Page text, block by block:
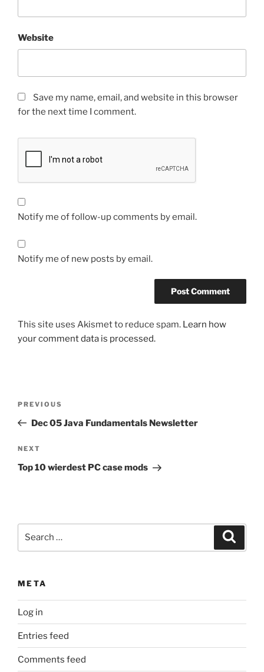
Website
Save my name, email, and website in this browser
for the next time I comment.
Notify me of follow-up comments by email.
Notify me of new posts by email.
This site uses Akismet to reduce spam. Learn how
your comment data is processed.
Previous
Post
PREVIOUS
Dec 05 Java Fundamentals Newsletter
Next
Post
NEXT
Top 10 wierdest PC case mods
META
Log in
Entries feed
Comments feed